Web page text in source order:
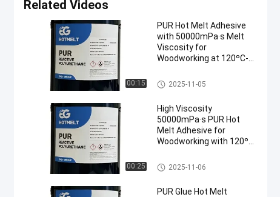
Related Videos
00:15
PUR Hot Melt Adhesive
with 50000mPa·s Melt
Viscosity for
Woodworking at 120ºC-
Temperature and 78 ± 5
ºC Softening Point
Woodworking Hot Melt Adhesi
ve
2025-11-05
00:25
High Viscosity
50000mPa·s PUR Hot
Melt Adhesive for
Woodworking with 120ºC-
Temperature and 78 ± 5
ºC Softening Point
Woodworking Hot Melt Adhesi
ve
2025-11-06
PUR Glue Hot Melt